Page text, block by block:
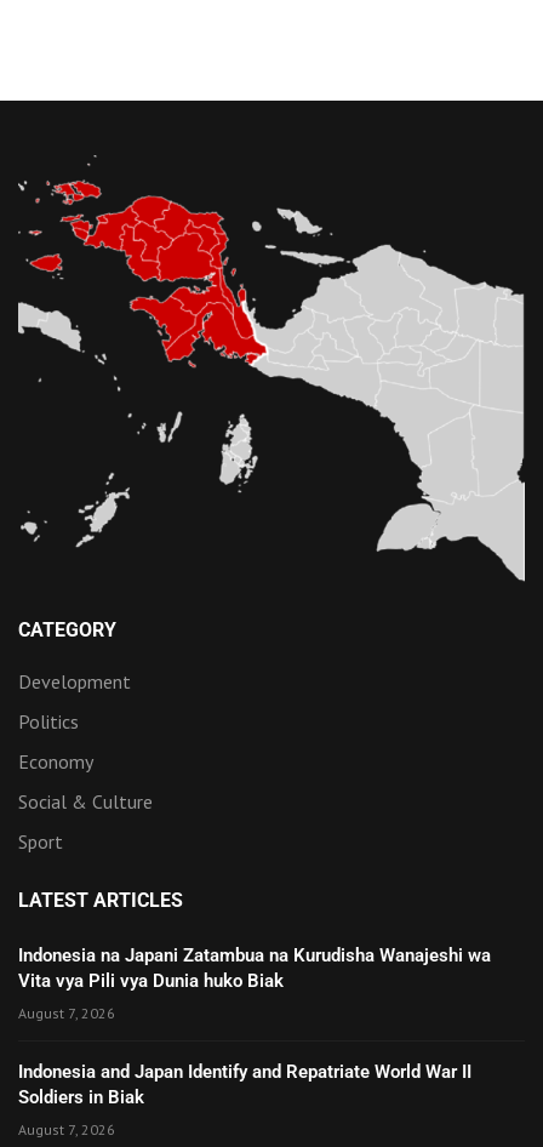
CATEGORY
Development
Politics
Economy
Social & Culture
Sport
LATEST ARTICLES
Indonesia na Japani Zatambua na Kurudisha Wanajeshi wa
Vita vya Pili vya Dunia huko Biak
August 7, 2026
Indonesia and Japan Identify and Repatriate World War II
Soldiers in Biak
August 7, 2026